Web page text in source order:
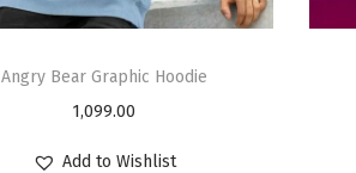
Angry Bear Graphic Hoodie
1,099.00
Add to Wishlist